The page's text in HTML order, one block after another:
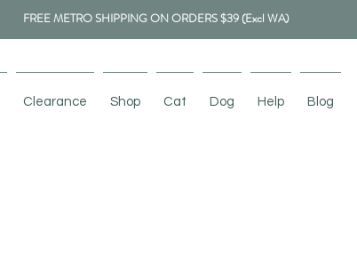
FREE METRO SHIPPING ON ORDERS $39 (Excl WA)
Clearance Shop Cat Dog Help Blog